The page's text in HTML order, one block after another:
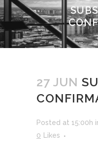
27 JUN
Posted at 15:00h
0 Likes